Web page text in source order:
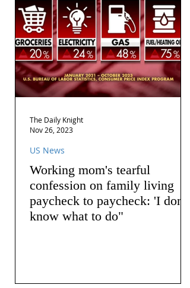
Working mom's tearful
confession on family living
paycheck to paycheck: 'I don't
know what to do"
US News
The Daily Knight
Nov 26, 2023